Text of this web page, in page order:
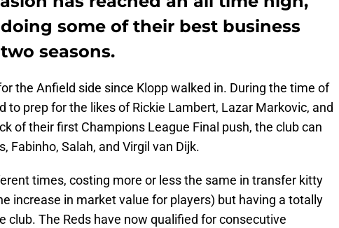
some of their best business
seasons.
the Anfield side since Klopp walked in. During the time of
to prep for the likes of Rickie Lambert, Lazar Markovic, and
of their first Champions League Final push, the club can
Fabinho, Salah, and Virgil van Dijk.
times, costing more or less the same in transfer kitty
increase in market value for players) but having a totally
club. The Reds have now qualified for consecutive